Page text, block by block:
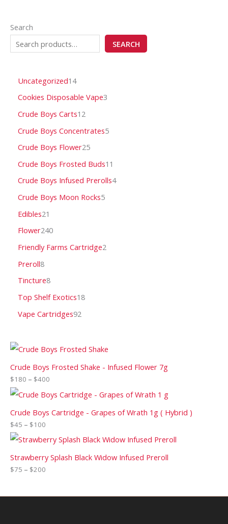
Search
SEARCH
Uncategorized14
Cookies Disposable Vape3
Crude Boys Carts12
Crude Boys Concentrates5
Crude Boys Flower25
Crude Boys Frosted Buds11
Crude Boys Infused Prerolls4
Crude Boys Moon Rocks5
Edibles21
Flower240
Friendly Farms Cartridge2
Preroll8
Tincture8
Top Shelf Exotics18
Vape Cartridges92
Crude Boys Frosted Shake - Infused Flower 7g
$180 – $400
Crude Boys Cartridge - Grapes of Wrath 1g ( Hybrid )
$45 – $100
Strawberry Splash Black Widow Infused Preroll
$75 – $200